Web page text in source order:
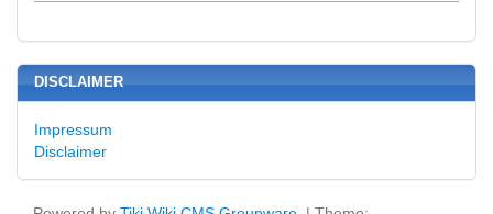
DISCLAIMER
Impressum
Disclaimer